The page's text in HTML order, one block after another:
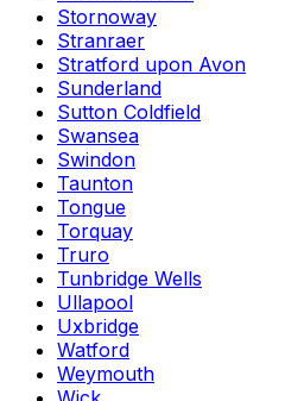
Stornoway
Stranraer
Stratford upon Avon
Sunderland
Sutton Coldfield
Swansea
Swindon
Taunton
Tongue
Torquay
Truro
Tunbridge Wells
Ullapool
Uxbridge
Watford
Weymouth